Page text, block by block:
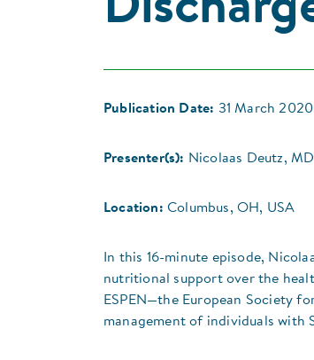
Publication Date: 31 March 2020
Presenter(s): Nicolaas Deutz,
Location: Columbus, OH, USA
In this 16-minute episode,
nutritional support over the
ESPEN—the European Society
management of individuals with